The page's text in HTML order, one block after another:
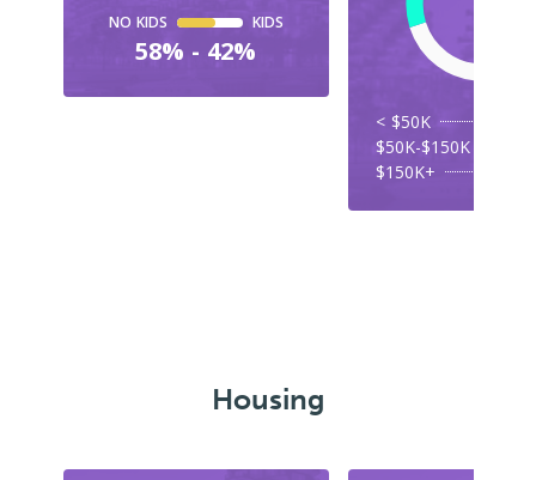
NO KIDS KIDS
58% - 42%
< $50K
$50K-$150K
$150K+
Housing